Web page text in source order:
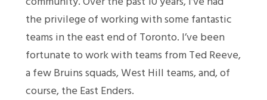
the privilege of working with some fantastic
teams in the east end of Toronto. I’ve been
fortunate to work with teams from Ted Reeve,
a few Bruins squads, West Hill teams, and, of
course, the East Enders.